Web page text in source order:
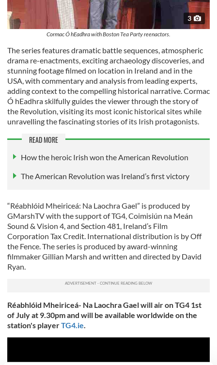
3
Cormac Ó hEadhra with Boston Tea Party reenactors.
The series features dramatic battle sequences, atmospheric
drama re-enactments, exciting archaeology discoveries, and
stunning footage filmed on location in Ireland and in the
USA, with commentary and analysis from leading experts,
adding context to the compelling historical narrative. Cormac
Ó hEadhra skilfully guides the viewer through the story of
the Revolution, visiting its most iconic historical sites while
unravelling the fascinating stories of its Irish protagonists.
READ MORE
How the heroic Irish won the American Revolution
The American Revolution was Ireland’s first victory
“Réabhlóid Mheiriceá: Na Laochra Gael” is produced by
GMarshTV with the support of TG4, Coimisiún na Meán
Sound & Vision 4, and Section 481, Ireland’s Film
Corporation Tax Credit. International distribution is by Off
the Fence. The series is produced by award-winning
filmmaker Gillian Marsh and written and directed by David
Ryan.
Réabhlóid Mheiriceá- Na Laochra Gael will air on TG4 1st
of July at 9.30pm and will be available worldwide on the
station's playerTG4.ie.